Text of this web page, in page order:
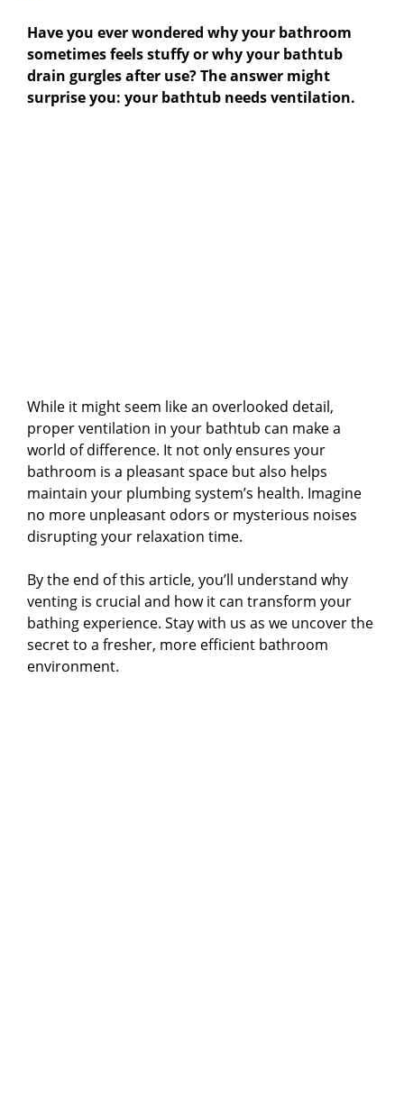
Have you ever wondered why your bathroom
sometimes feels stuffy or why your bathtub
drain gurgles after use? The answer might
surprise you: your bathtub needs ventilation.
While it might seem like an overlooked detail,
proper ventilation in your bathtub can make a
world of difference. It not only ensures your
bathroom is a pleasant space but also helps
maintain your plumbing system’s health. Imagine
no more unpleasant odors or mysterious noises
disrupting your relaxation time.
By the end of this article, you’ll understand why
venting is crucial and how it can transform your
bathing experience. Stay with us as we uncover the
secret to a fresher, more efficient bathroom
environment.